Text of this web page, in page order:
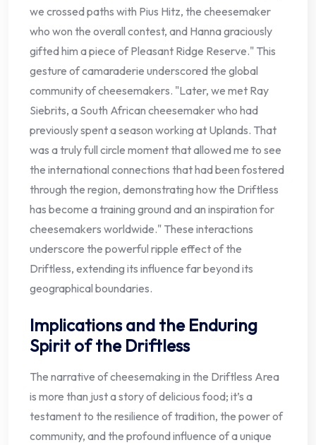
we crossed paths with Pius Hitz, the cheesemaker
who won the overall contest, and Hanna graciously
gifted him a piece of Pleasant Ridge Reserve." This
gesture of camaraderie underscored the global
community of cheesemakers. "Later, we met Ray
Siebrits, a South African cheesemaker who had
previously spent a season working at Uplands. That
was a truly full circle moment that allowed me to see
the international connections that had been fostered
through the region, demonstrating how the Driftless
has become a training ground and an inspiration for
cheesemakers worldwide." These interactions
underscore the powerful ripple effect of the
Driftless, extending its influence far beyond its
geographical boundaries.
Implications and the Enduring
Spirit of the Driftless
The narrative of cheesemaking in the Driftless Area
is more than just a story of delicious food; it’s a
testament to the resilience of tradition, the power of
community, and the profound influence of a unique